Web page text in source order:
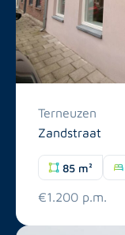
Terneuzen
Zandstraat
85 m²
€1.200 p.m.